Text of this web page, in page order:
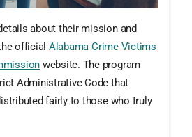
about their mission and
official Alabama Crime Victims
website. The program
Administrative Code that
fairly to those who truly